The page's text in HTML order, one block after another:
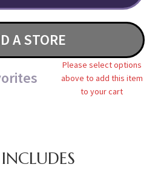
A STORE
Please select options
above to add this item
to your cart